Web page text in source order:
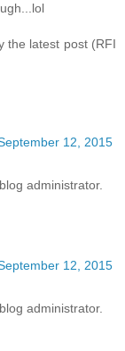
the latest post (RFI
12, 2015
administrator.
12, 2015
administrator.